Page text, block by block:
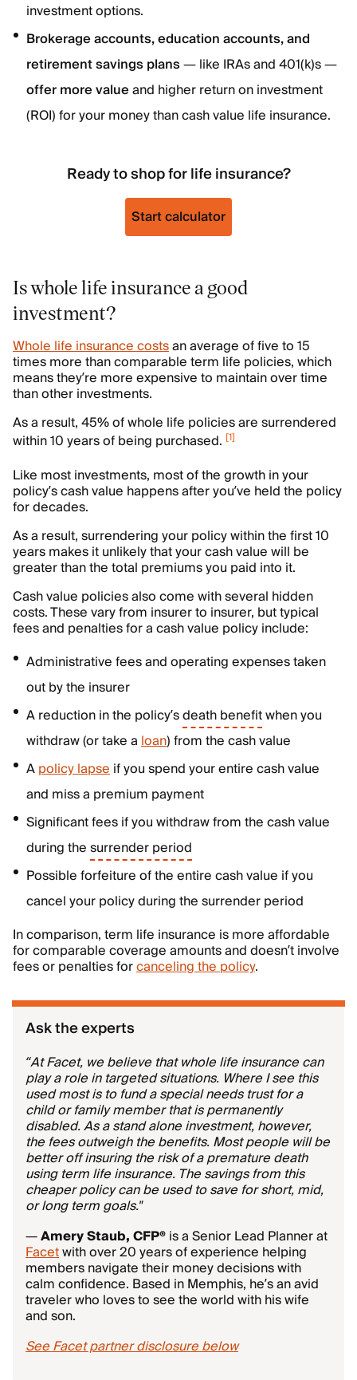
investment options.
Brokerage accounts, education accounts, and
retirement savings plans— like IRAs and 401(k)s —
offer more valueand higher return on investment
(ROI) for your money than cash value life insurance.
Ready to shop for life insurance?
Start calculator
Is whole life insurance a good
investment?
Whole life insurance costsan average of five to 15
times more than comparable term life policies, which
means they’re more expensive to maintain over time
than other investments.
As a result, 45% of whole life policies are surrendered
within 10 years of being purchased. [1]
Like most investments, most of the growth in your
policy’s cash value happens after you’ve held the policy
for decades.
As a result, surrendering your policy within the first 10
years makes it unlikely that your cash value will be
greater than the total premiums you paid into it.
Cash value policies also come with several hidden
costs. These vary from insurer to insurer, but typical
fees and penalties for a cash value policy include:
Administrative fees and operating expenses taken
out by the insurer
A reduction in the policy’sdeath benefitwhen you
withdraw (or take aloan) from the cash value
Apolicy lapseif you spend your entire cash value
and miss a premium payment
Significant fees if you withdraw from the cash value
during thesurrender period
Possible forfeiture of the entire cash value if you
cancel your policy during the surrender period
In comparison, term life insurance is more affordable
for comparable coverage amounts and doesn’t involve
fees or penalties forcanceling the policy.
Ask the experts
“At Facet, we believe that whole life insurance can
play a role in targeted situations. Where I see this
used most is to fund a special needs trust for a
child or family member that is permanently
disabled. As a stand alone investment, however,
the fees outweigh the benefits. Most people will be
better off insuring the risk of a premature death
using term life insurance. The savings from this
cheaper policy can be used to save for short, mid,
or long term goals."
—Amery Staub, CFP®is a Senior Lead Planner at
Facetwith over 20 years of experience helping
members navigate their money decisions with
calm confidence. Based in Memphis, he’s an avid
traveler who loves to see the world with his wife
and son.
See Facet partner disclosure below